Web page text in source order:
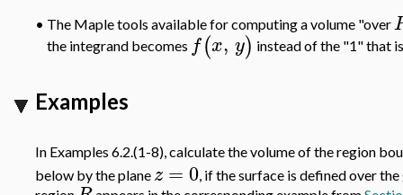
• The Maple tools available for computing a volume "over
the integrand becomes f(x, y) instead of the "1" that
Examples
In Examples 6.2.(1-8), calculate the volume of the region
below by the plane z = 0, if the surface is defined over